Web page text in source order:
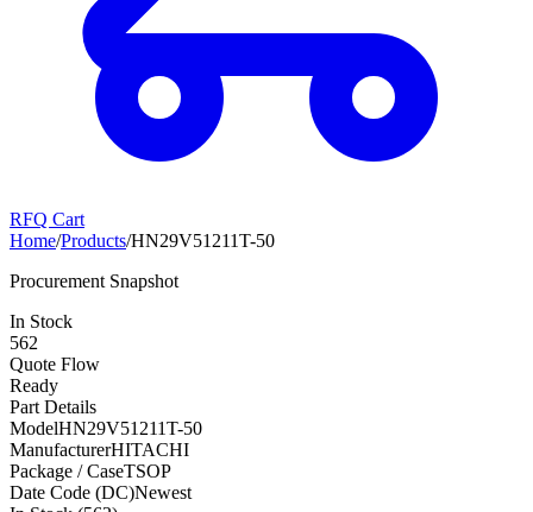
RFQ Cart
Home/Products/HN29V51211T-50
Procurement Snapshot
In Stock
562
Quote Flow
Ready
Part Details
ModelHN29V51211T-50
ManufacturerHITACHI
Package / CaseTSOP
Date Code (DC)Newest